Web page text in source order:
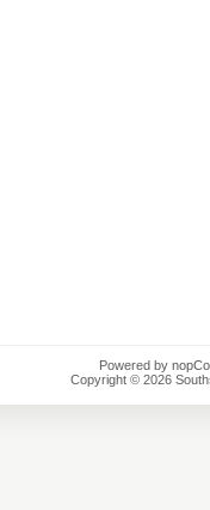
Powered by
Copyright © 2026